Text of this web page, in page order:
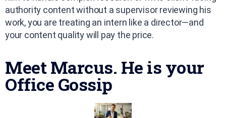
authority content without a supervisor reviewing his
work, you are treating an intern like a director—and
your content quality will pay the price.
Meet Marcus. He is your
Office Gossip